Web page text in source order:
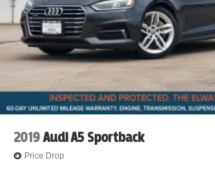
2019Audi A5 Sportback
Price Drop